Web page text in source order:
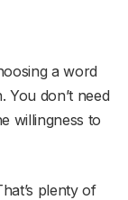
a word
don’t need
willingness to
plenty of